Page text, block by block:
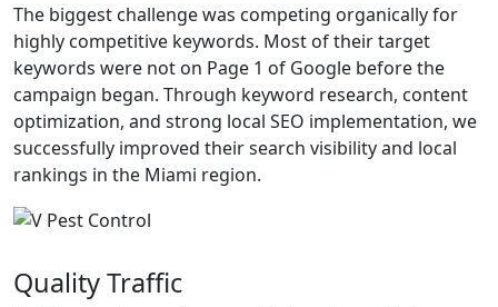
The biggest challenge was competing organically for
highly competitive keywords. Most of their target
keywords were not on Page 1 of Google before the
campaign began. Through keyword research, content
optimization, and strong local SEO implementation, we
successfully improved their search visibility and local
rankings in the Miami region.
Quality Traffic